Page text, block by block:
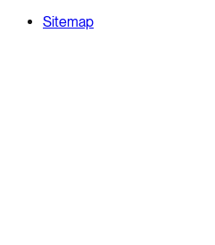
Sitemap